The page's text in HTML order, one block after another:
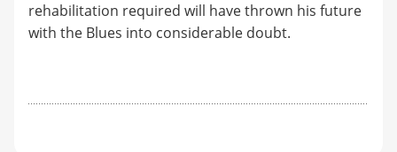
rehabilitation required will have thrown his future
with the Blues into considerable doubt.